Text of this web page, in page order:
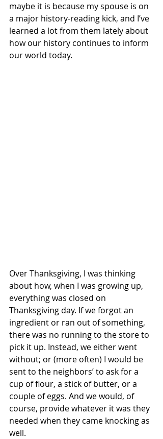
maybe it is because my spouse is on
a major history-reading kick, and I’ve
learned a lot from them lately about
how our history continues to inform
our world today.
Over Thanksgiving, I was thinking
about how, when I was growing up,
everything was closed on
Thanksgiving day. If we forgot an
ingredient or ran out of something,
there was no running to the store to
pick it up. Instead, we either went
without; or (more often) I would be
sent to the neighbors’ to ask for a
cup of flour, a stick of butter, or a
couple of eggs. And we would, of
course, provide whatever it was they
needed when they came knocking as
well.